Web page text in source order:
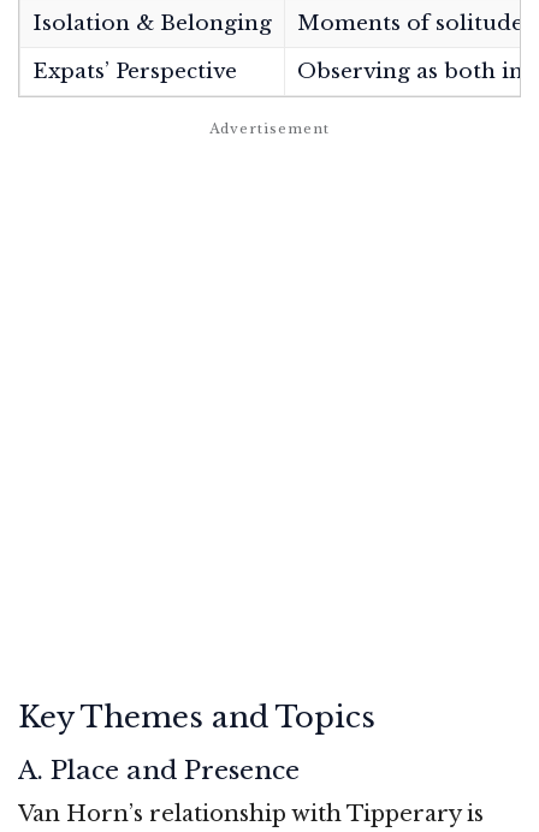
Isolation & Belonging
Moments of solitude,
Expats’ Perspective
Observing as both
Key Themes and Topics
A. Place and Presence
Van Horn’s relationship with Tipperary is